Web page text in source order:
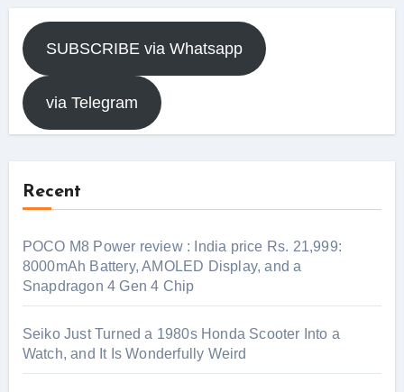
SUBSCRIBE via Whatsapp
via Telegram
Recent
POCO M8 Power review : India price Rs. 21,999:
8000mAh Battery, AMOLED Display, and a
Snapdragon 4 Gen 4 Chip
Seiko Just Turned a 1980s Honda Scooter Into a
Watch, and It Is Wonderfully Weird